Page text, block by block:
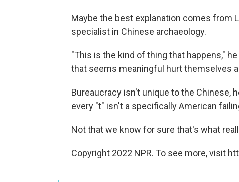
Maybe the best explanation comes from
specialist in Chinese archaeology.
"This is the kind of thing that happens,"
that seems meaningful hurt themselves
Bureaucracy isn't unique to the Chinese,
every "t" isn't a specifically American
Not that we know for sure that's what
Copyright 2022 NPR. To see more, visit